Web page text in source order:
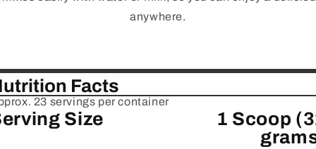
anywhere.
Facts
23 servings per container
Size
1 Scoop